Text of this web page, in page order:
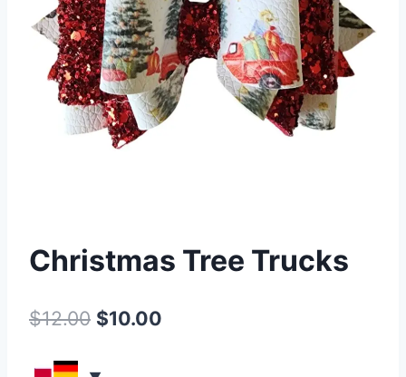
Christmas Tree Trucks
$12.00 $10.00